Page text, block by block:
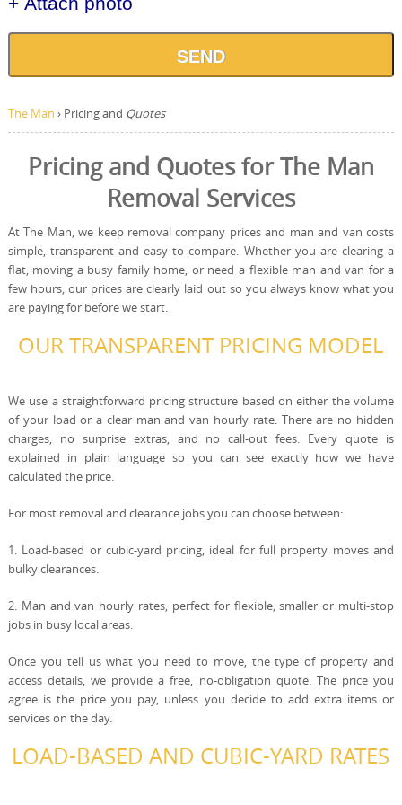
SEND
The Man › Pricing and Quotes
Pricing and Quotes for The Man
Removal Services
At The Man, we keep removal company prices and man and van costs
simple, transparent and easy to compare. Whether you are clearing a
flat, moving a busy family home, or need a flexible man and van for a
few hours, our prices are clearly laid out so you always know what you
are paying for before we start.
OUR TRANSPARENT PRICING MODEL
We use a straightforward pricing structure based on either the volume
of your load or a clear man and van hourly rate. There are no hidden
charges, no surprise extras, and no call-out fees. Every quote is
explained in plain language so you can see exactly how we have
calculated the price.
For most removal and clearance jobs you can choose between:
1. Load-based or cubic-yard pricing, ideal for full property moves and
bulky clearances.
2. Man and van hourly rates, perfect for flexible, smaller or multi-stop
jobs in busy local areas.
Once you tell us what you need to move, the type of property and
access details, we provide a free, no-obligation quote. The price you
agree is the price you pay, unless you decide to add extra items or
services on the day.
LOAD-BASED AND CUBIC-YARD RATES